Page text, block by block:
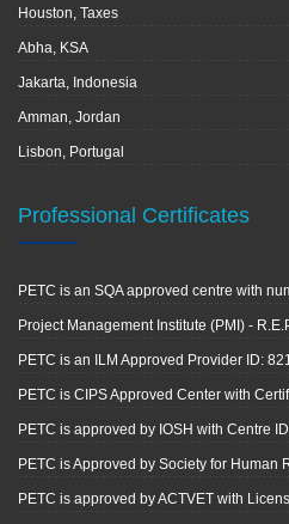
Houston, Taxes
Abha, KSA
Jakarta, Indonesia
Amman, Jordan
Lisbon, Portugal
Professional Certificates
PETC is an SQA approved centre with
Project Management Institute (PMI) -
PETC is an ILM Approved Provider ID:
PETC is CIPS Approved Center with
PETC is approved by IOSH with Centre
PETC is Approved by Society for Human
PETC is approved by ACTVET with